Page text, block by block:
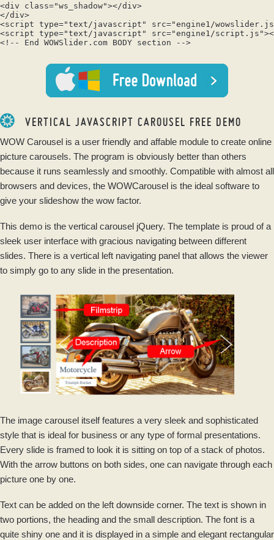
<div class="ws_shadow"></div>
</div>
<script type="text/javascript" src="engine1/
<script type="text/javascript" src="engine1/
<!-- End WOWSlider.com BODY section -->
VERTICAL JAVASCRIPT CAROUSEL FREE DEMO
WOW Carousel is a user friendly and affable module to create online
picture carousels. The program is obviously better than others
because it runs seamlessly and smoothly. Compatible with almost all
browsers and devices, the WOWCarousel is the ideal software to
give your slideshow the wow factor.
This demo is the vertical carousel jQuery. The template is proud of a
sleek user interface with gracious navigating between different
slides. There is a vertical left navigating panel that allows the viewer
to simply go to any slide in the presentation.
The image carousel itself features a very sleek and sophisticated
style that is ideal for business or any type of formal presentations.
Every slide is framed to look it is sitting on top of a stack of photos.
With the arrow buttons on both sides, one can navigate through each
picture one by one.
Text can be added on the left downside corner. The text is shown in
two portions, the heading and the small description. The font is a
quite shiny one and it is displayed in a simple and elegant rectangular